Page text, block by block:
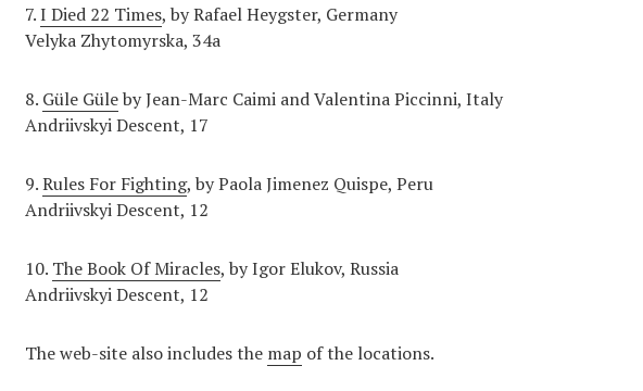
7.I Died 22 Times, by Rafael Heygster, Germany
Velyka Zhytomyrska, 34a
8. Güle Güleby Jean-Marc Caimi and Valentina Piccinni, Italy
Andriivskyi Descent, 17
9.Rules For Fighting, by Paola Jimenez Quispe, Peru
Andriivskyi Descent, 12
10. The Book Of Miracles, by Igor Elukov, Russia
Andriivskyi Descent, 12
The web-site also includes the map of the locations.